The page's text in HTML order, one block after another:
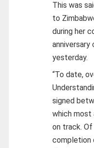
This was
to
during her
anniversary
yesterday.
“To date,
signed
which most
on track.
completion